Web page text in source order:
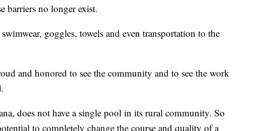
barriers no longer exist.
goggles, towels and even transportation to the
and honored to see the community and to see the work
does not have a single pool in its rural community. So
to completely change the course and quality of a